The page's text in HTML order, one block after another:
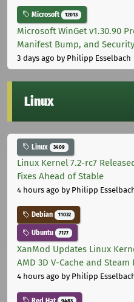
Microsoft 12013
Microsoft WinGet v1.30.90
Manifest Bump, and
3 days ago by Philipp Esselbach
Linux
Linux 3409
Linux Kernel 7.2-rc7
Fixes Ahead of Stable
4 hours ago by Philipp
Debian 11032
Ubuntu 7177
XanMod Updates Linux
AMD 3D V-Cache and
4 hours ago by Philipp
9483